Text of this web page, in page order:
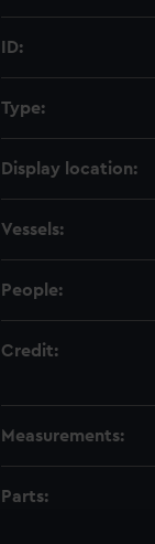
ID:
Type:
Display location:
Vessels:
People:
Credit:
Measurements:
Parts: